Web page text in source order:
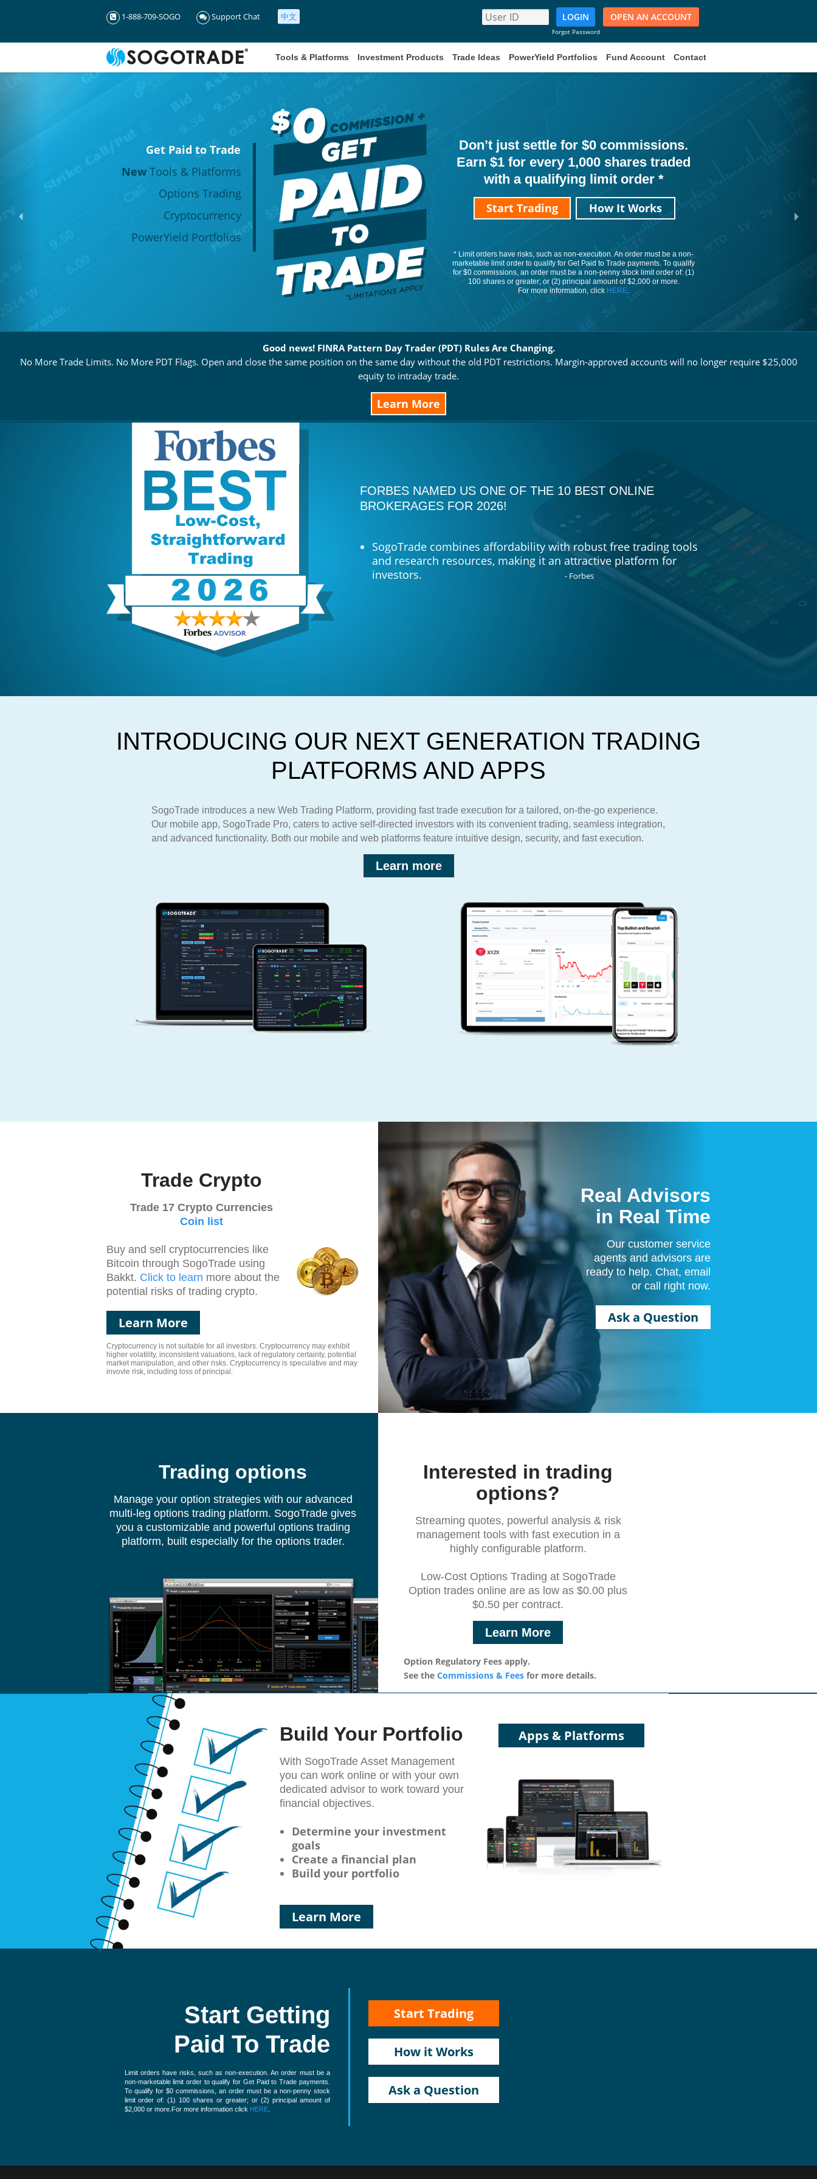
1-888-709-SOGO Support Chat 中文 LOGIN
Forgot Password
OPEN AN ACCOUNT
Tools & Platforms Investment Products Trade Ideas PowerYield Portfolios Fund Account Contact
Get Paid to Trade
NewTools & Platforms
Options Trading
Cryptocurrency
PowerYield Portfolios
Don’t just settle for $0 commissions.
Earn $1 for every 1,000 shares traded
with a qualifying limit order *
Start Trading How It Works
* Limit orders have risks, such as non-execution. An order must be a non-
marketable limit order to qualify for Get Paid to Trade payments. To qualify
for $0 commissions, an order must be a non-penny stock limit order of: (1)
100 shares or greater; or (2) principal amount of $2,000 or more.
For more information, click HERE.
Good news! FINRA Pattern Day Trader (PDT) Rules Are Changing.
No More Trade Limits. No More PDT Flags. Open and close the same position on the same day without the old PDT restrictions. Margin-approved accounts will no longer require $25,000
equity to intraday trade.
Learn More
FORBES NAMED US ONE OF THE 10 BEST ONLINE
BROKERAGES FOR 2026!
SogoTrade combines affordability with robust free trading tools
and research resources, making it an attractive platform for
investors.
- Forbes
INTRODUCING OUR NEXT GENERATION TRADING
PLATFORMS AND APPS
SogoTrade introduces a new Web Trading Platform, providing fast trade execution for a tailored, on-the-go experience.
Our mobile app, SogoTrade Pro, caters to active self-directed investors with its convenient trading, seamless integration,
and advanced functionality. Both our mobile and web platforms feature intuitive design, security, and fast execution.
Learn more
Trade Crypto
Trade 17 Crypto Currencies
Coin list
Buy and sell cryptocurrencies like
Bitcoin through SogoTrade using
Bakkt. Click to learn more about the
potential risks of trading crypto.
Learn More
Cryptocurrency is not suitable for all investors. Cryptocurrency may exhibit
higher volatility, inconsistent valuations, lack of regulatory certainty, potential
market manipulation, and other risks. Cryptocurrency is speculative and may
invovle risk, including loss of principal.
Real Advisors
in Real Time
Our customer service
agents and advisors are
ready to help. Chat, email
or call right now.
Ask a Question
Trading options
Manage your option strategies with our advanced
multi-leg options trading platform. SogoTrade gives
you a customizable and powerful options trading
platform, built especially for the options trader.
Interested in trading
options?
Streaming quotes, powerful analysis & risk
management tools with fast execution in a
highly configurable platform.
Low-Cost Options Trading at SogoTrade
Option trades online are as low as $0.00 plus
$0.50 per contract.
Learn More
Option Regulatory Fees apply.
See theCommissions & Fees for more details.
Build Your Portfolio
With SogoTrade Asset Management
you can work online or with your own
dedicated advisor to work toward your
ﬁnancial objectives.
Determine your investment
goals
Create a financial plan
Build your portfolio
Learn More
Apps & Platforms
Start Getting
Paid To Trade
Limit orders have risks, such as non-execution. An order must be a
non-marketable limit order to qualify for Get Paid to Trade payments.
To qualify for $0 commissions, an order must be a non-penny stock
limit order of: (1) 100 shares or greater; or (2) principal amount of
$2,000 or more.For more information click HERE.
Start Trading
How it Works
Ask a Question